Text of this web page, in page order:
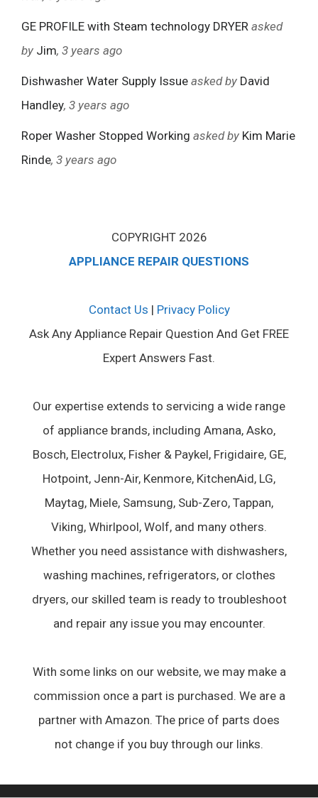
GE PROFILE with Steam technology DRYER asked
by Jim, 3 years ago
Dishwasher Water Supply Issue asked by David
Handley, 3 years ago
Roper Washer Stopped Working asked by Kim Marie
Rinde, 3 years ago
COPYRIGHT 2026
APPLIANCE REPAIR QUESTIONS
Contact Us | Privacy Policy
Ask Any Appliance Repair Question And Get FREE
Expert Answers Fast.
Our expertise extends to servicing a wide range
of appliance brands, including Amana, Asko,
Bosch, Electrolux, Fisher & Paykel, Frigidaire, GE,
Hotpoint, Jenn-Air, Kenmore, KitchenAid, LG,
Maytag, Miele, Samsung, Sub-Zero, Tappan,
Viking, Whirlpool, Wolf, and many others.
Whether you need assistance with dishwashers,
washing machines, refrigerators, or clothes
dryers, our skilled team is ready to troubleshoot
and repair any issue you may encounter.
With some links on our website, we may make a
commission once a part is purchased. We are a
partner with Amazon. The price of parts does
not change if you buy through our links.